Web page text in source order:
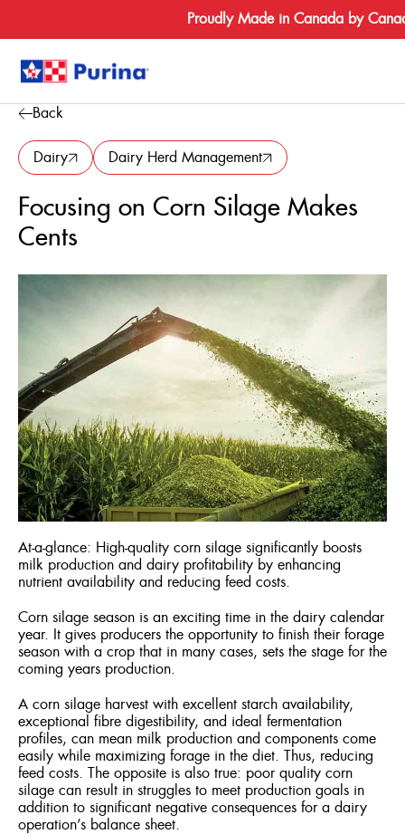
Proudly Made in Canada by
for:
About
Products
Where to
ENGLISH
Back
Dairy Dairy Herd Management
Focusing on Corn Silage Makes
Cents
At-a-glance: High-quality corn silage significantly boosts
milk production and dairy profitability by enhancing
nutrient availability and reducing feed costs.
Corn silage season is an exciting time in the dairy calendar
year. It gives producers the opportunity to finish their forage
season with a crop that in many cases, sets the stage for the
coming years production.
A corn silage harvest with excellent starch availability,
exceptional fibre digestibility, and ideal fermentation
profiles, can mean milk production and components come
easily while maximizing forage in the diet. Thus, reducing
feed costs. The opposite is also true: poor quality corn
silage can result in struggles to meet production goals in
addition to significant negative consequences for a dairy
operation’s balance sheet.